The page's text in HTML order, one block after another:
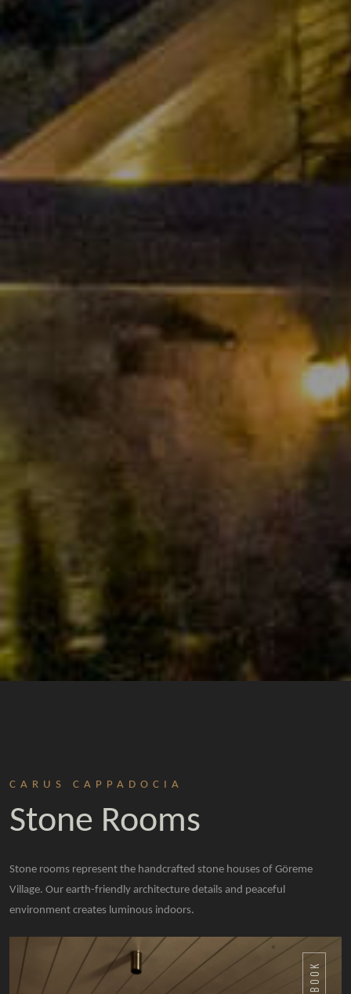
CARUS CAPPADOCIA
Stone Rooms
Stone rooms represent the handcrafted stone houses of Göreme
Village. Our earth-friendly architecture details and peaceful
environment creates luminous indoors.
BOOK